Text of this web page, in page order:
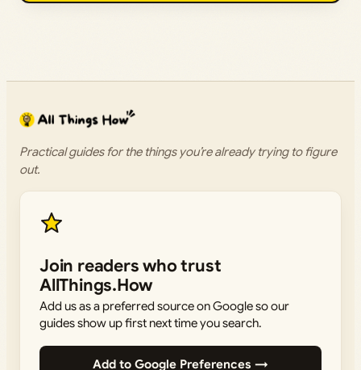
Practical guides for the things you’re already trying to figure
out.
Join readers who trust
AllThings.How
Add us as a preferred source on Google so our
guides show up first next time you search.
Add to Google Preferences →